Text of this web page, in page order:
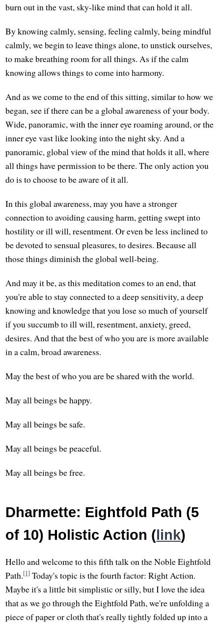
burn out in the vast, sky-like mind that can hold it all.
By knowing calmly, sensing, feeling calmly, being mindful
calmly, we begin to leave things alone, to unstick ourselves,
to make breathing room for all things. As if the calm
knowing allows things to come into harmony.
And as we come to the end of this sitting, similar to how we
began, see if there can be a global awareness of your body.
Wide, panoramic, with the inner eye roaming around, or the
inner eye vast like looking into the night sky. And a
panoramic, global view of the mind that holds it all, where
all things have permission to be there. The only action you
do is to choose to be aware of it all.
In this global awareness, may you have a stronger
connection to avoiding causing harm, getting swept into
hostility or ill will, resentment. Or even be less inclined to
be devoted to sensual pleasures, to desires. Because all
those things diminish the global well-being.
And may it be, as this meditation comes to an end, that
you're able to stay connected to a deep sensitivity, a deep
knowing and knowledge that you lose so much of yourself
if you succumb to ill will, resentment, anxiety, greed,
desires. And that the best of who you are is more available
in a calm, broad awareness.
May the best of who you are be shared with the world.
May all beings be happy.
May all beings be safe.
May all beings be peaceful.
May all beings be free.
Dharmette: Eightfold Path (5
of 10) Holistic Action (link)
Hello and welcome to this fifth talk on the Noble Eightfold
Path.[1] Today's topic is the fourth factor: Right Action.
Maybe it's a little bit simplistic or silly, but I love the idea
that as we go through the Eightfold Path, we're unfolding a
piece of paper or cloth that's really tightly folded up into a